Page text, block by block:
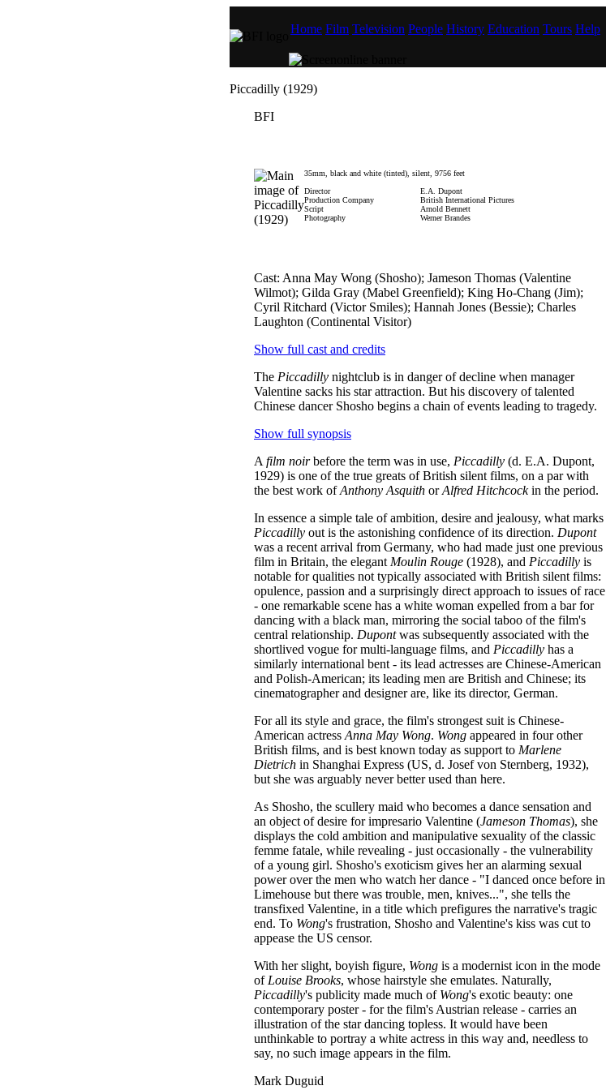
Home Film Television People History Education Tours Help
Piccadilly (1929)
BFI
35mm, black and white (tinted), silent, 9756 feet
Director
E.A. Dupont
Production Company
British International Pictures
Script
Arnold Bennett
Photography
Werner Brandes
Cast: Anna May Wong (Shosho); Jameson Thomas (Valentine
Wilmot); Gilda Gray (Mabel Greenfield); King Ho-Chang (Jim);
Cyril Ritchard (Victor Smiles); Hannah Jones (Bessie); Charles
Laughton (Continental Visitor)
Show full cast and credits
The Piccadilly nightclub is in danger of decline when manager
Valentine sacks his star attraction. But his discovery of talented
Chinese dancer Shosho begins a chain of events leading to tragedy.
Show full synopsis
A film noirbefore the term was in use, Piccadilly (d. E.A. Dupont,
1929) is one of the true greats of British silent films, on a par with
the best work ofAnthony Asquith orAlfred Hitchcockin the period.
In essence a simple tale of ambition, desire and jealousy, what marks
Piccadilly out is the astonishing confidence of its direction. Dupont
was a recent arrival from Germany, who had made just one previous
film in Britain, the elegant Moulin Rouge (1928), and Piccadilly is
notable for qualities not typically associated with British silent films:
opulence, passion and a surprisingly direct approach to issues of race
- one remarkable scene has a white woman expelled from a bar for
dancing with a black man, mirroring the social taboo of the film's
central relationship. Dupontwas subsequently associated with the
shortlived vogue for multi-language films, and Piccadilly has a
similarly international bent - its lead actresses are Chinese-American
and Polish-American; its leading men are British and Chinese; its
cinematographer and designer are, like its director, German.
For all its style and grace, the film's strongest suit is Chinese-
American actress Anna May Wong. Wong appeared in four other
British films, and is best known today as support to Marlene
Dietrich in Shanghai Express (US, d. Josef von Sternberg, 1932),
but she was arguably never better used than here.
As Shosho, the scullery maid who becomes a dance sensation and
an object of desire for impresario Valentine (Jameson Thomas), she
displays the cold ambition and manipulative sexuality of the classic
femme fatale, while revealing - just occasionally - the vulnerability
of a young girl. Shosho's exoticism gives her an alarming sexual
power over the men who watch her dance - "I danced once before in
Limehouse but there was trouble, men, knives...", she tells the
transfixed Valentine, in a title which prefigures the narrative's tragic
end. To Wong's frustration, Shosho and Valentine's kiss was cut to
appease the US censor.
With her slight, boyish figure, Wong is a modernist icon in the mode
of Louise Brooks, whose hairstyle she emulates. Naturally,
Piccadilly's publicity made much of Wong's exotic beauty: one
contemporary poster - for the film's Austrian release - carries an
illustration of the star dancing topless. It would have been
unthinkable to portray a white actress in this way and, needless to
say, no such image appears in the film.
Mark Duguid